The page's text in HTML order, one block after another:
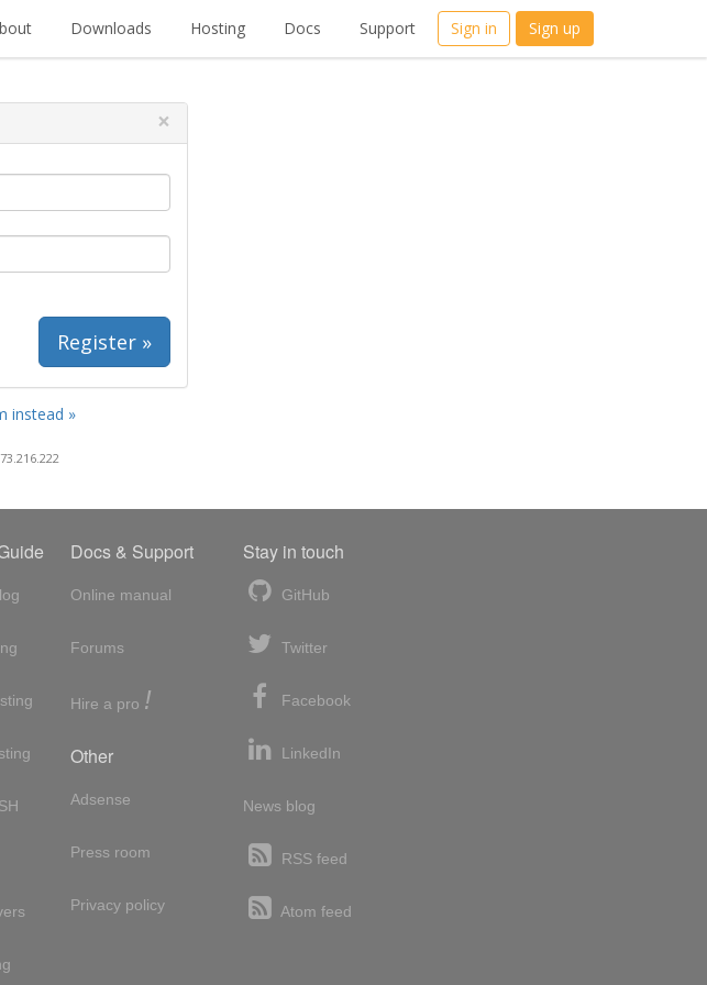
Downloads Hosting Docs Support Sign in Sign up
×
Register »
instead »
Docs & Support
Online manual
Forums
Hire a pro !
Other
Adsense
Press room
Privacy policy
Stay in touch
GitHub
Twitter
Facebook
LinkedIn
News blog
RSS feed
Atom feed